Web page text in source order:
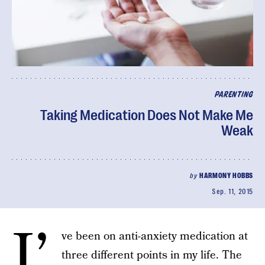
PARENTING
Taking Medication Does Not Make Me
Weak
by HARMONY HOBBS
Sep. 11, 2015
ve been on anti-anxiety medication at
three different points in my life. The